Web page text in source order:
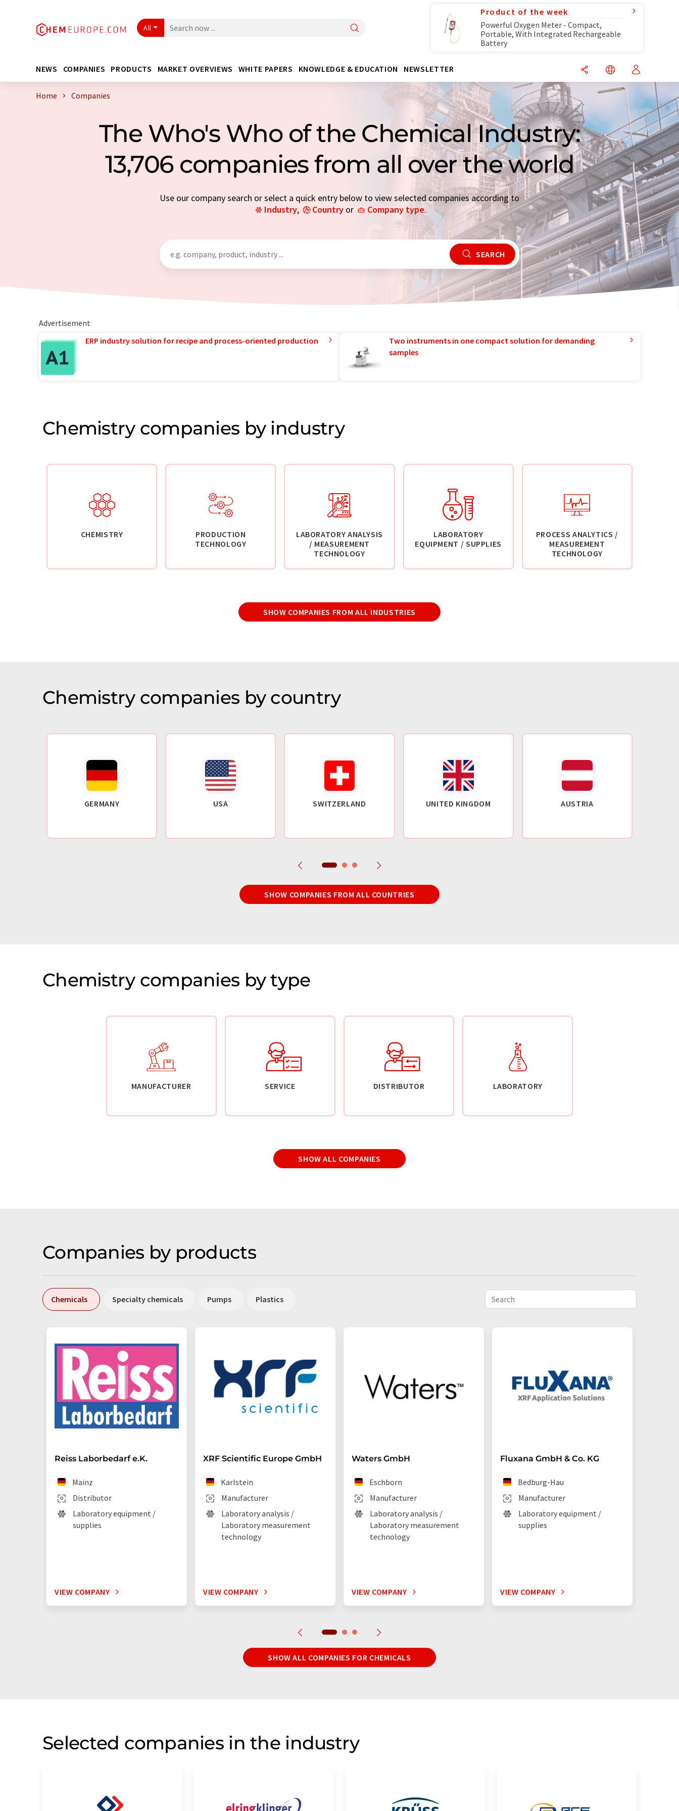
All
Product of the week
Powerful Oxygen Meter - Compact,
Portable, With Integrated Rechargeable
Battery
NEWS COMPANIES PRODUCTS MARKET OVERVIEWS WHITE PAPERS KNOWLEDGE & EDUCATION NEWSLETTER
Home Companies
The Who's Who of the Chemical Industry:
13,706 companies from all over the world
Use our company search or select a quick entry below to view selected companies according to
Industry, Country or Company type.
SEARCH
Advertisement
ERP industry solution for recipe and process-oriented production
Two instruments in one compact solution for demanding
samples
Chemistry companies by industry
CHEMISTRY
PRODUCTION
TECHNOLOGY
LABORATORY ANALYSIS
/ MEASUREMENT
TECHNOLOGY
LABORATORY
EQUIPMENT / SUPPLIES
PROCESS ANALYTICS /
MEASUREMENT
TECHNOLOGY
SHOW COMPANIES FROM ALL INDUSTRIES
Chemistry companies by country
GERMANY USA SWITZERLAND UNITED KINGDOM AUSTRIA
SHOW COMPANIES FROM ALL COUNTRIES
Chemistry companies by type
MANUFACTURER SERVICE DISTRIBUTOR LABORATORY
SHOW ALL COMPANIES
Companies by products
Chemicals Specialty chemicals Pumps Plastics
Reiss Laborbedarf e.K.
Distributor
Mainz
Laboratory equipment /
supplies
VIEW COMPANY
XRF Scientific Europe GmbH
Manufacturer
Karlstein
Laboratory analysis /
Laboratory measurement
technology
VIEW COMPANY
Waters GmbH
Manufacturer
Eschborn
Laboratory analysis /
Laboratory measurement
technology
VIEW COMPANY
Fluxana GmbH & Co. KG
Manufacturer
Bedburg-Hau
Laboratory equipment /
supplies
VIEW COMPANY
SHOW ALL COMPANIES FOR CHEMICALS
Selected companies in the industry